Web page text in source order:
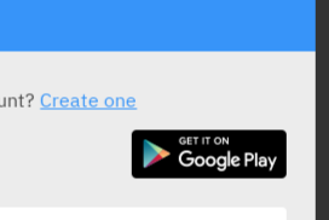
IN HEALTH BASKET
Create one